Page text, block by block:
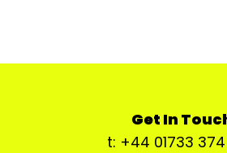
Get In
t: +44 01733